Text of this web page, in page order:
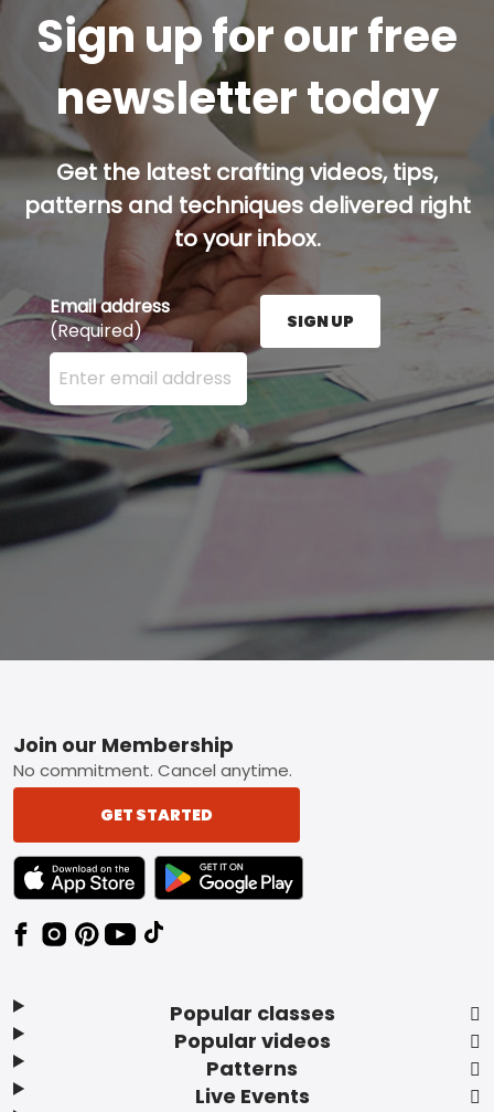
Sign up for our free
newsletter today
Get the latest crafting videos, tips,
patterns and techniques delivered right
to your inbox.
Email address
(Required)
Enter your email address here and press the Sign
SIGN UP
Footer
Popular classes
Popular videos
Patterns
Live Events
Join our Membership
No commitment. Cancel anytime.
GET STARTED
TEXT LINK BADGE TO APPLE APP STORE
TEXT LINK BADGE TO GOOGLE PLAY